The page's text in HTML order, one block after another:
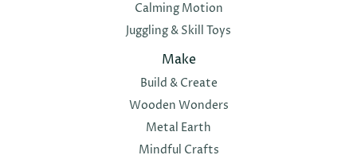
Calming Motion
Juggling & Skill Toys
Make
Build & Create
Wooden Wonders
Metal Earth
Mindful Crafts